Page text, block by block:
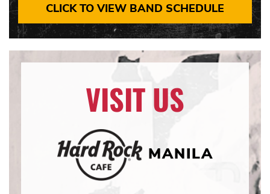
CLICK TO VIEW BAND SCHEDULE
VISIT US
MANILA